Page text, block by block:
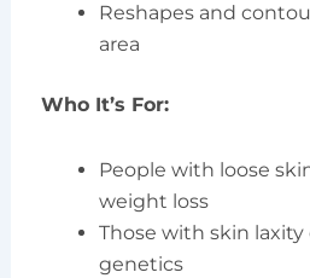
Reshapes and
area
Who It’s For:
People with loose
weight loss
Those with skin
genetics